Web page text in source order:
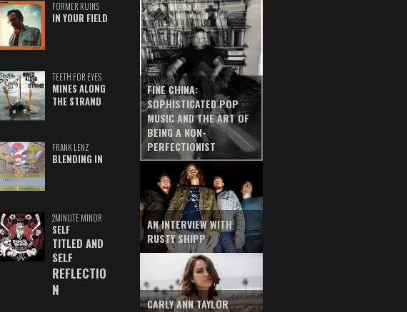
FORMER RUINS
IN YOUR FIELD
TEETH FOR EYES
MINES ALONG
THE STRAND
FRANK LENZ
BLENDING IN
2MINUTE MINOR
SELF
TITLED AND
SELF
REFLECTIO
N
FINE CHINA:
SOPHISTICATED POP
MUSIC AND THE ART OF
BEING A NON-
PERFECTIONIST
AN INTERVIEW WITH
RUSTY SHIPP
CARLY ANN TAYLOR